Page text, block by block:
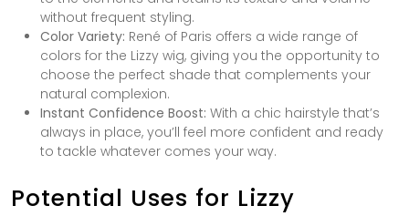
without frequent styling.
Color Variety: René of Paris offers a wide range of
colors for the Lizzy wig, giving you the opportunity to
choose the perfect shade that complements your
natural complexion.
Instant Confidence Boost: With a chic hairstyle that’s
always in place, you’ll feel more confident and ready
to tackle whatever comes your way.
Potential Uses for Lizzy